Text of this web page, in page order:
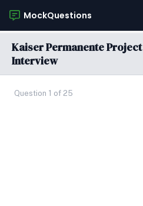
MockQuestions
Kaiser Permanente
Interview
Question 1 of 25